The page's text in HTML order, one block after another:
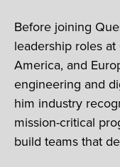
Before joining
leadership roles
America, and
engineering and
him industry
mission-critical
build teams that